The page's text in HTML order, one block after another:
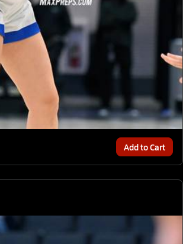
Add to Cart